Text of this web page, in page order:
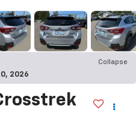
Collapse
2026